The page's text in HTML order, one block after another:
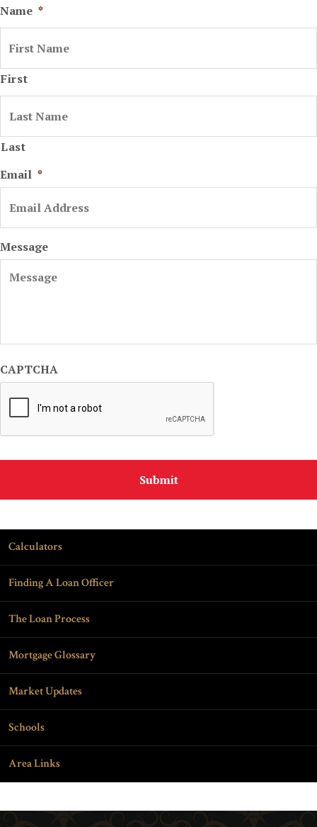
Name *
First
Last
Email *
Message
CAPTCHA
Calculators
Finding A Loan Officer
The Loan Process
Mortgage Glossary
Market Updates
Schools
Area Links